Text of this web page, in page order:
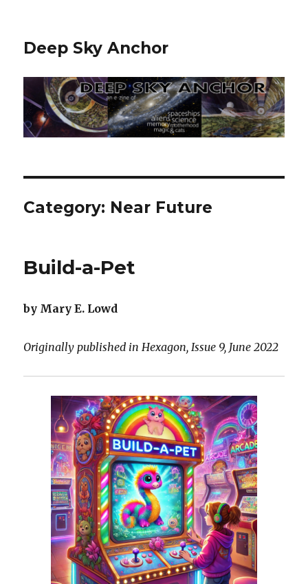
Deep Sky Anchor
Category: Near Future
Build-a-Pet
by Mary E. Lowd
Originally published in Hexagon, Issue 9, June 2022